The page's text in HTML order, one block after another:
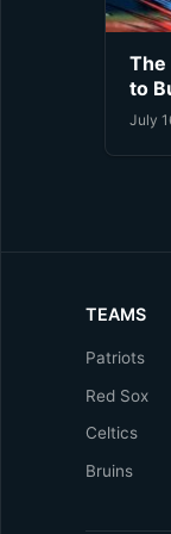
The
to
July
TEAMS
Patriots
Red Sox
Celtics
Bruins